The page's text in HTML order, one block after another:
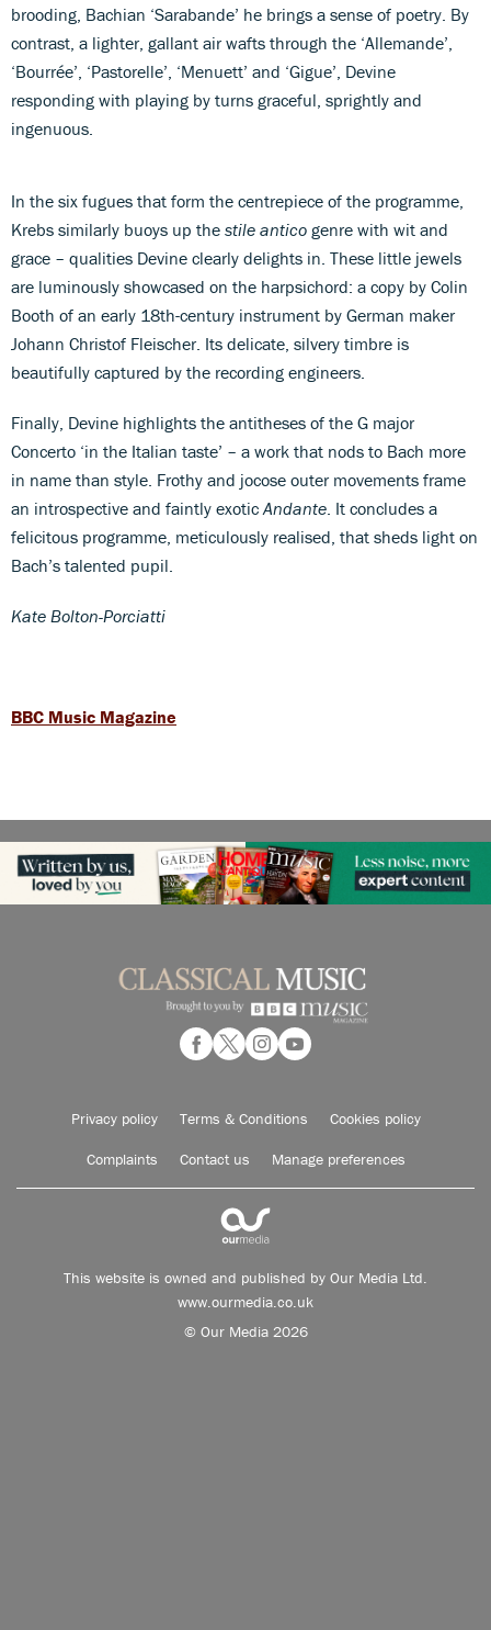
brooding, Bachian ‘Sarabande’ he brings a sense of poetry. By
contrast, a lighter, gallant air wafts through the ‘Allemande’,
‘Bourrée’, ‘Pastorelle’, ‘Menuett’ and ‘Gigue’, Devine
responding with playing by turns graceful, sprightly and
ingenuous.
In the six fugues that form the centrepiece of the programme,
Krebs similarly buoys up the stile antico genre with wit and
grace – qualities Devine clearly delights in. These little jewels
are luminously showcased on the harpsichord: a copy by Colin
Booth of an early 18th-century instrument by German maker
Johann Christof Fleischer. Its delicate, silvery timbre is
beautifully captured by the recording engineers.
Finally, Devine highlights the antitheses of the G major
Concerto ‘in the Italian taste’ – a work that nods to Bach more
in name than style. Frothy and jocose outer movements frame
an introspective and faintly exotic Andante . It concludes a
felicitous programme, meticulously realised, that sheds light on
Bach’s talented pupil.
Kate Bolton-Porciatti
BBC Music Magazine
Privacy policy Terms & Conditions Cookies policy
Complaints Contact us Manage preferences
This website is owned and published by Our Media Ltd.
www.ourmedia.co.uk
© Our Media 2026